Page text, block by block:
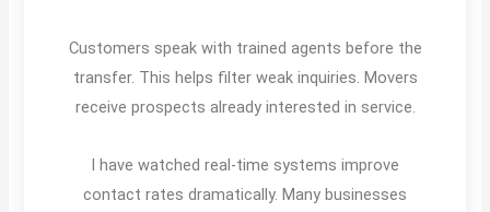
Customers speak with trained agents before the
transfer. This helps filter weak inquiries. Movers
receive prospects already interested in service.
I have watched real-time systems improve
contact rates dramatically. Many businesses